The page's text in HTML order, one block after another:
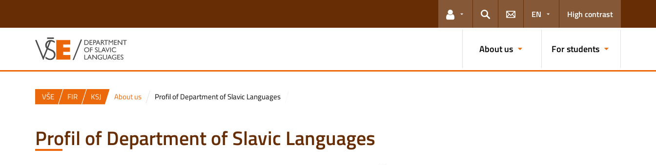
Links for the current user
Search
EN High contrast
About us For students
VŠE FIR KSJ About us Profil of Department of Slavic Languages
Profil of Department of Slavic Languages